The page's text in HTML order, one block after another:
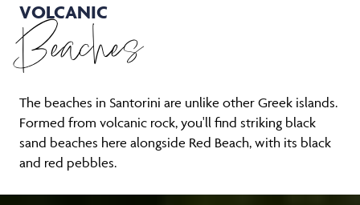
VOLCANIC
Beaches
The beaches in Santorini are unlike other Greek islands.
Formed from volcanic rock, you'll find striking black
sand beaches here alongside Red Beach, with its black
and red pebbles.